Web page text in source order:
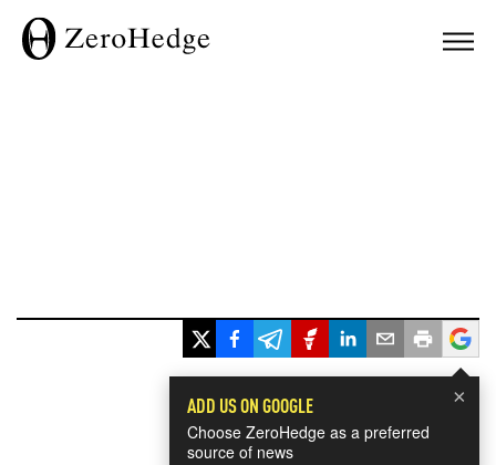
×
ADD US ON GOOGLE
Choose ZeroHedge as a preferred
source of news